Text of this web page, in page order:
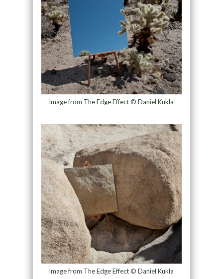
Image from The Edge Effect © Daniel Kukla
Image from The Edge Effect © Daniel Kukla